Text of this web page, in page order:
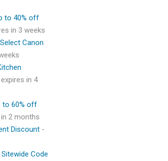
to 40% off
in 3 weeks
Canon
in 4
to 60% off
2 months
Discount -
Code